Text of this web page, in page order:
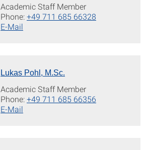
Academic Staff Member
Phone:+49 711 685 66328
E-Mail
Lukas Pohl, M.Sc.
Academic Staff Member
Phone:+49 711 685 66356
E-Mail